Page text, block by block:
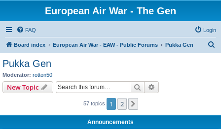
European Air War - The Gen
FAQ Login
Board index European Air War - EAW - Public Forums Pukka Gen
Pukka Gen
Moderator: rotton50
New Topic Search
57 topics 1 2
Announcements